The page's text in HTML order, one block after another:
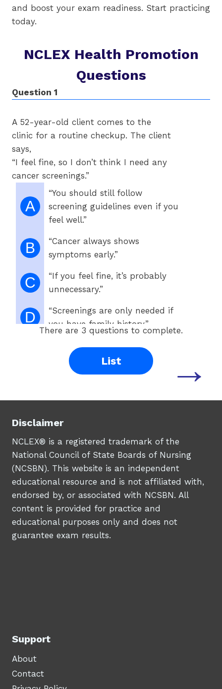
and boost your exam readiness. Start practicing
today.
NCLEX Health Promotion
Questions
Question 1
A 52-year-old client comes to the
clinic for a routine checkup. The client
says,
“I feel fine, so I don’t think I need any
cancer screenings.”
A
“You should still follow
screening guidelines even if you
feel well.”
B
“Cancer always shows
symptoms early.”
C
“If you feel fine, it’s probably
unnecessary.”
D
“Screenings are only needed if
you have family history.”
There are 3 questions to complete.
List →
Disclaimer
NCLEX® is a registered trademark of the
National Council of State Boards of Nursing
(NCSBN). This website is an independent
educational resource and is not affiliated with,
endorsed by, or associated with NCSBN. All
content is provided for practice and
educational purposes only and does not
guarantee exam results.
Support
About
Contact